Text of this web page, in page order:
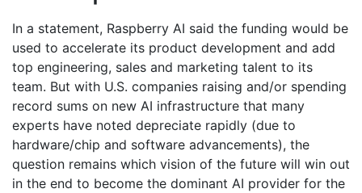
In a statement, Raspberry AI said the funding would be
used to accelerate its product development and add
top engineering, sales and marketing talent to its
team. But with U.S. companies raising and/or spending
record sums on new AI infrastructure that many
experts have noted depreciate rapidly (due to
hardware/chip and software advancements), the
question remains which vision of the future will win out
in the end to become the dominant AI provider for the